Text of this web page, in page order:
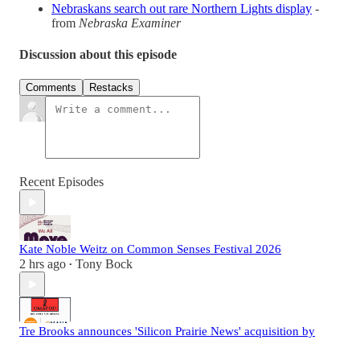
Nebraskans search out rare Northern Lights display -
from Nebraska Examiner
Discussion about this episode
Comments Restacks
Recent Episodes
Kate Noble Weitz on Common Senses Festival 2026
2 hrs ago • Tony Bock
Tre Brooks announces 'Silicon Prairie News' acquisition by